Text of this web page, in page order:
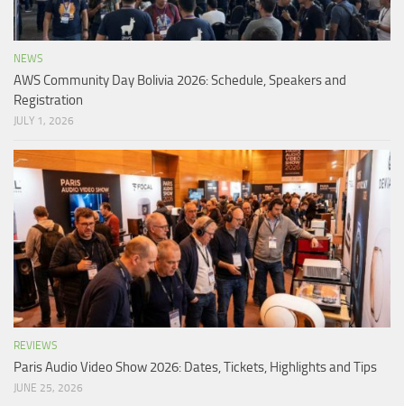
NEWS
AWS Community Day Bolivia 2026: Schedule, Speakers and
Registration
JULY 1, 2026
REVIEWS
Paris Audio Video Show 2026: Dates, Tickets, Highlights and Tips
JUNE 25, 2026